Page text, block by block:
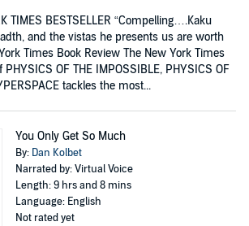
TIMES BESTSELLER “Compelling….Kaku
and the vistas he presents us are worth
Times Book Review The New York Times
OF THE IMPOSSIBLE, PHYSICS OF
tackles the most...
You Only Get So Much
By: Dan Kolbet
Narrated by: Virtual Voice
Length: 9 hrs and 8 mins
Language: English
Not rated yet